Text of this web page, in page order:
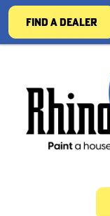
FIND A DEALER